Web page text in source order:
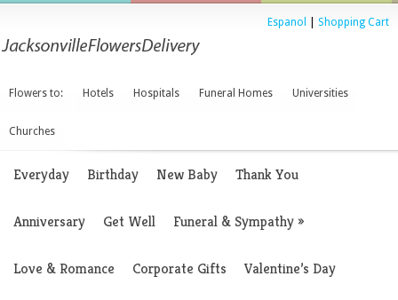
Espanol Shopping Cart
Flowers to: Hotels Hospitals Funeral Homes Universities
Churches
Everyday Birthday New Baby Thank You
Anniversary Get Well Funeral & Sympathy»
Love & Romance Corporate Gifts Valentine’s Day